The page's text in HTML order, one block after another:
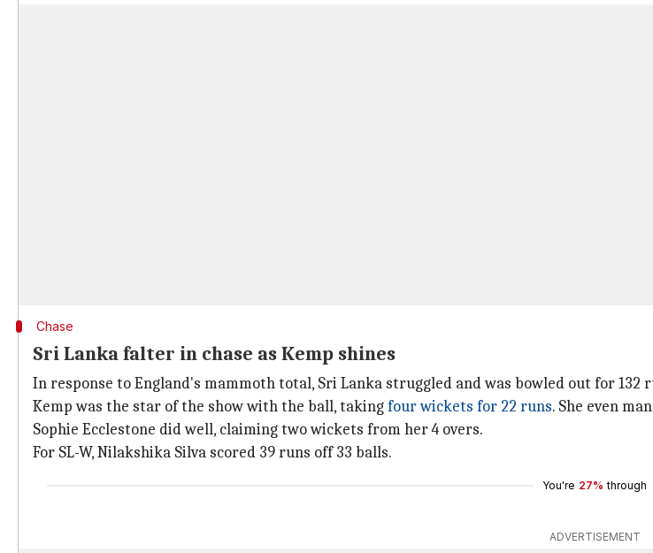
Chase
Sri Lanka falter in chase as Kemp shines
In response to England's mammoth total, Sri Lanka struggled and was bowled out for 132
Kemp was the star of the show with the ball, takingfour wickets for 22 runs. She even
Sophie Ecclestone did well, claiming two wickets from her 4 overs.
For SL-W, Nilakshika Silva scored 39 runs off 33 balls.
You're 27% through
ADVERTISEMENT